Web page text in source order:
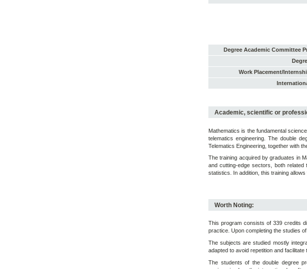
Degree Academic Committee
Work Placement/
Academic, scientific or
Mathematics is the fundamental
telematics engineering. The double
Telematics Engineering, together with
The training acquired by graduates in
and cutting-edge sectors, both
statistics. In addition, this training
Worth Noting:
This program consists of 339 credits
practice. Upon completing the studies
The subjects are studied mostly
adapted to avoid repetition and
The students of the double degree